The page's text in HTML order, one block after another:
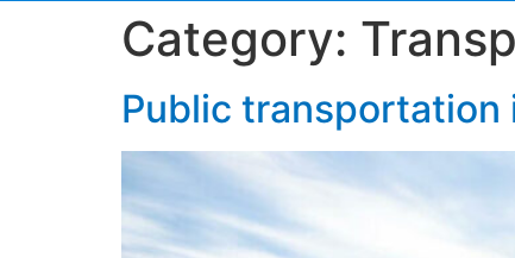
Category:
Public transportation